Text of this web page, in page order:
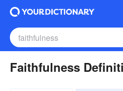
Faithfulness